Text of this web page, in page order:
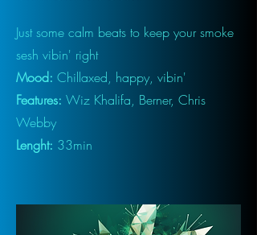
Just some calm beats to keep your smoke
sesh vibin' right
Mood: Chillaxed, happy, vibin'
Features: Wiz Khalifa, Berner, Chris
Webby
Lenght: 33min